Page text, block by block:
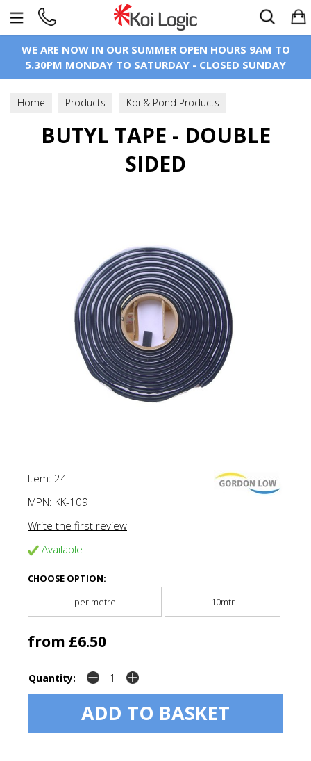
WE ARE NOW IN OUR SUMMER OPEN HOURS 9AM TO
5.30PM MONDAY TO SATURDAY - CLOSED SUNDAY
Home Products
Koi & Pond Products
Pond Construction
Pond Liner & Underlay
BUTYL TAPE - DOUBLE
SIDED
Item: 24
MPN: KK-109
Write the first review
Available
CHOOSE OPTION:
per metre
10mtr
from £6.50
Quantity: